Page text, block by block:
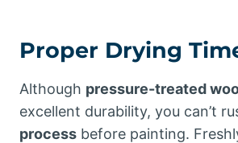
Proper Drying
Although pressure-treated
excellent durability, you can’t
process before painting.